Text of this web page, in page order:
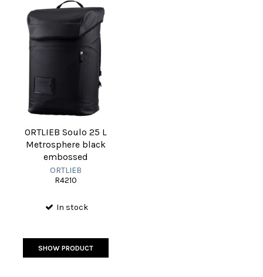
ORTLIEB Soulo 25 L
Metrosphere black
embossed
ORTLIEB
R4210
In stock
SHOW PRODUCT